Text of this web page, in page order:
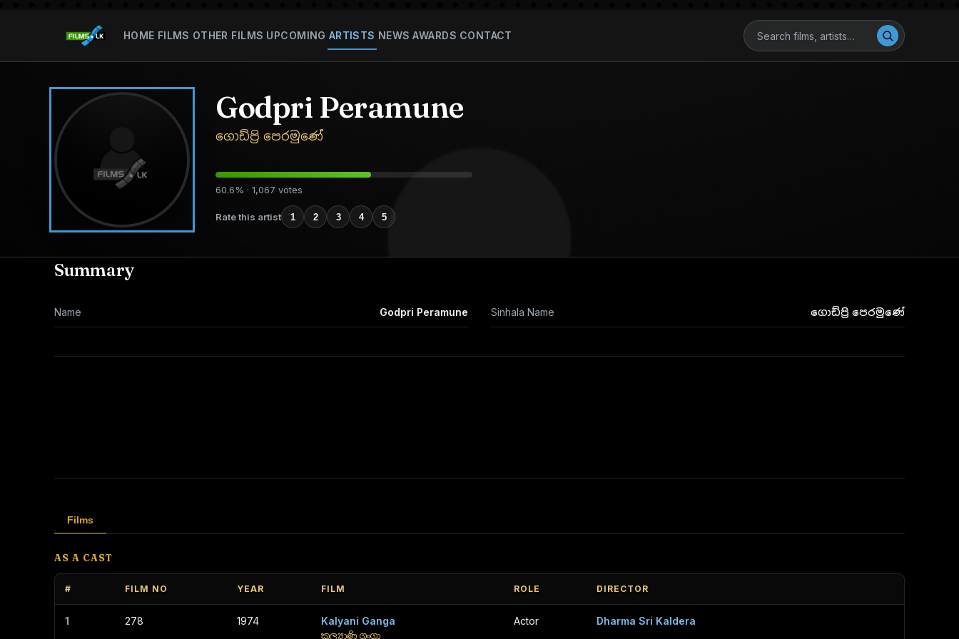
HOME FILMS OTHER FILMS UPCOMING ARTISTS NEWS AWARDS CONTACT
Godpri Peramune
ගොඩ්ප්‍රි පෙරමුණේ
60.6% · 1,067 votes
Rate this artist 1 2 3 4 5
Summary
Name Godpri Peramune Sinhala Name ගොඩ්ප්‍රි පෙරමුණේ
Films
AS A CAST
# FILM NO YEAR FILM ROLE DIRECTOR
1 278 1974 Kalyani Ganga
කල්‍යාණි ගංගා
Actor Dharma Sri Kaldera